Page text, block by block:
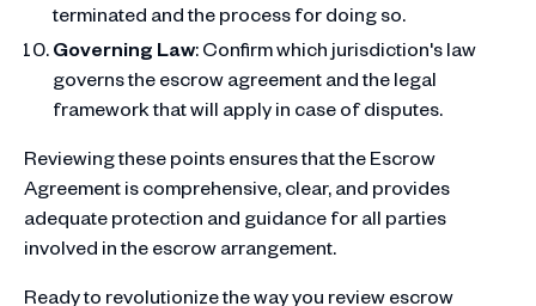
terminated and the process for doing so.
Governing Law: Confirm which jurisdiction's law
governs the escrow agreement and the legal
framework that will apply in case of disputes.
Reviewing these points ensures that the Escrow
Agreement is comprehensive, clear, and provides
adequate protection and guidance for all parties
involved in the escrow arrangement.
Ready to revolutionize the way you review escrow